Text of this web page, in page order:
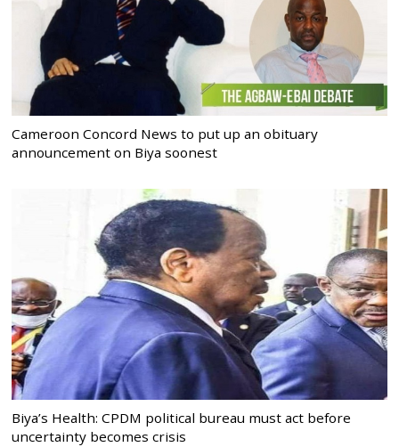
Cameroon Concord News to put up an obituary
announcement on Biya soonest
Biya’s Health: CPDM political bureau must act before
uncertainty becomes crisis